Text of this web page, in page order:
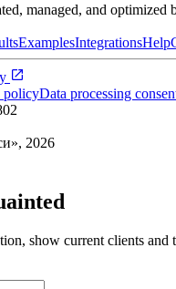
managed, and
ExamplesIntegrationsHelp
policyData processing
, 2026
show current clients and